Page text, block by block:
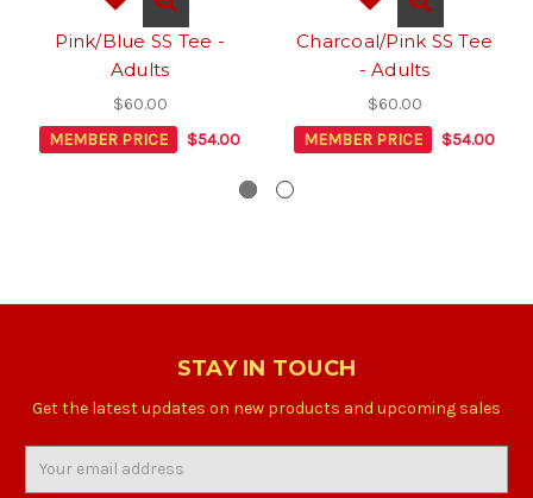
Pink/Blue SS Tee -
Adults
$60.00
MEMBER PRICE
$54.00
Charcoal/Pink SS Tee
- Adults
$60.00
MEMBER PRICE
$54.00
STAY IN TOUCH
Get the latest updates on new products and upcoming sales